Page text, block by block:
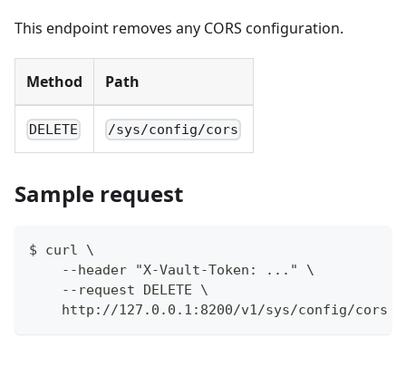
This endpoint removes any CORS configuration.
Method Path
DELETE /sys/config/cors
Sample request
$ curl \
    --header "X-Vault-Token: ..." \
    --request DELETE \
    http://127.0.0.1:8200/v1/sys/config/cors